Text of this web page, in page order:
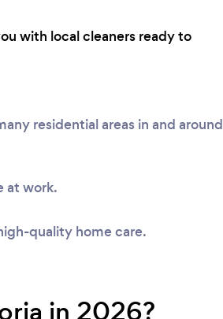
with local cleaners ready to
residential areas in and around
at work.
quality home care.
in 2026?